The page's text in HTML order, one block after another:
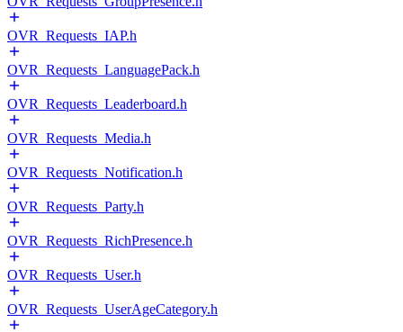
OVR_Requests_IAP.h
OVR_Requests_LanguagePack.h
OVR_Requests_Leaderboard.h
OVR_Requests_Media.h
OVR_Requests_Notification.h
OVR_Requests_Party.h
OVR_Requests_RichPresence.h
OVR_Requests_User.h
OVR_Requests_UserAgeCategory.h